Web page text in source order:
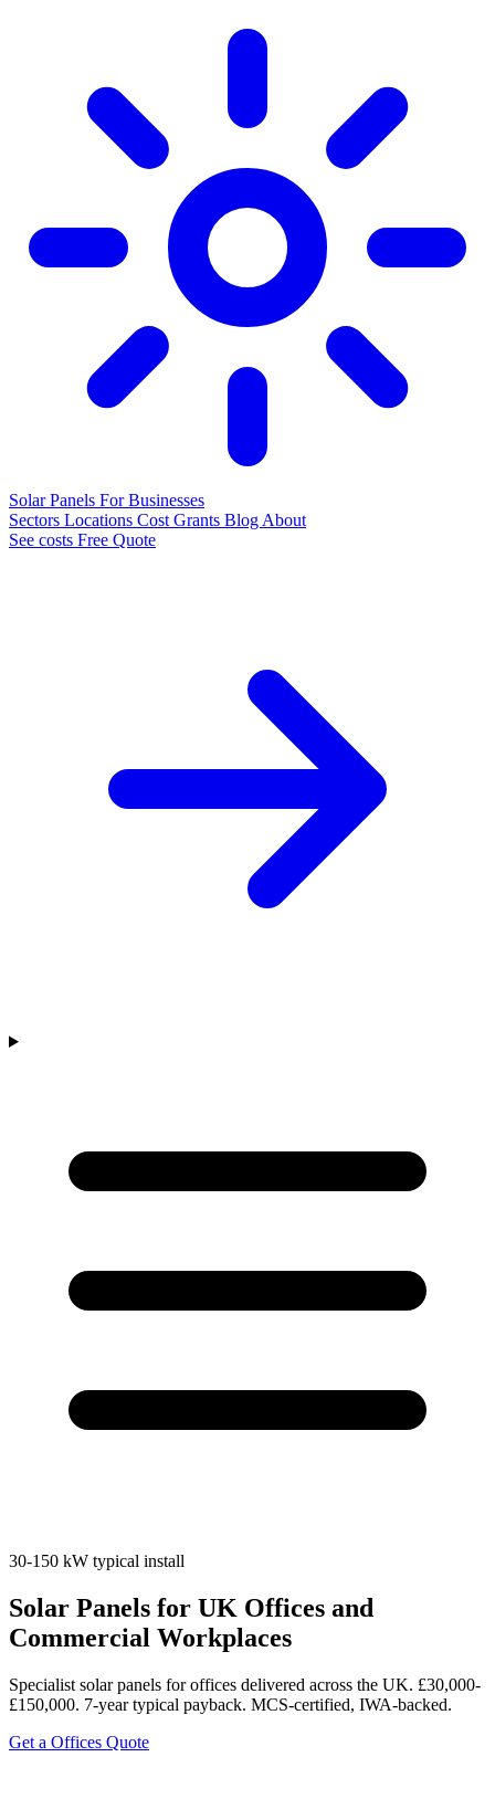
Solar Panels For Businesses
Sectors Locations Cost Grants Blog About
See costs Free Quote
30-150 kW typical install
Solar Panels for UK Offices and
Commercial Workplaces
Specialist solar panels for offices delivered across the UK. £30,000-
£150,000. 7-year typical payback. MCS-certified, IWA-backed.
Get a Offices Quote